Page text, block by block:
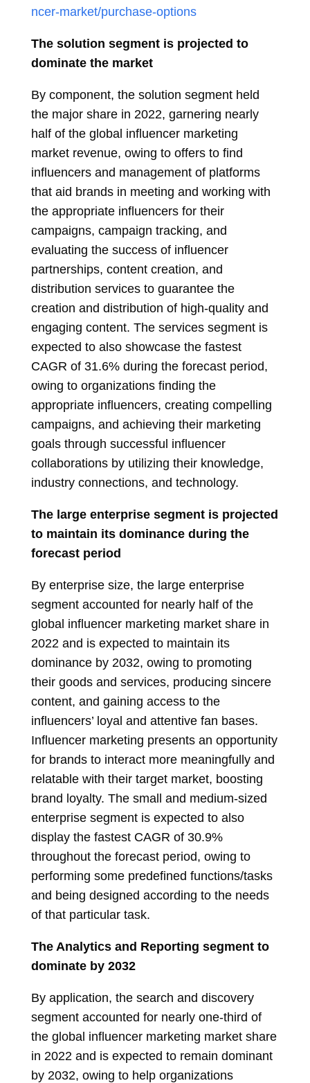
ncer-market/purchase-options
The solution segment is projected to
dominate the market
By component, the solution segment held
the major share in 2022, garnering nearly
half of the global influencer marketing
market revenue, owing to offers to find
influencers and management of platforms
that aid brands in meeting and working with
the appropriate influencers for their
campaigns, campaign tracking, and
evaluating the success of influencer
partnerships, content creation, and
distribution services to guarantee the
creation and distribution of high-quality and
engaging content. The services segment is
expected to also showcase the fastest
CAGR of 31.6% during the forecast period,
owing to organizations finding the
appropriate influencers, creating compelling
campaigns, and achieving their marketing
goals through successful influencer
collaborations by utilizing their knowledge,
industry connections, and technology.
The large enterprise segment is projected
to maintain its dominance during the
forecast period
By enterprise size, the large enterprise
segment accounted for nearly half of the
global influencer marketing market share in
2022 and is expected to maintain its
dominance by 2032, owing to promoting
their goods and services, producing sincere
content, and gaining access to the
influencers’ loyal and attentive fan bases.
Influencer marketing presents an opportunity
for brands to interact more meaningfully and
relatable with their target market, boosting
brand loyalty. The small and medium-sized
enterprise segment is expected to also
display the fastest CAGR of 30.9%
throughout the forecast period, owing to
performing some predefined functions/tasks
and being designed according to the needs
of that particular task.
The Analytics and Reporting segment to
dominate by 2032
By application, the search and discovery
segment accounted for nearly one-third of
the global influencer marketing market share
in 2022 and is expected to remain dominant
by 2032, owing to help organizations